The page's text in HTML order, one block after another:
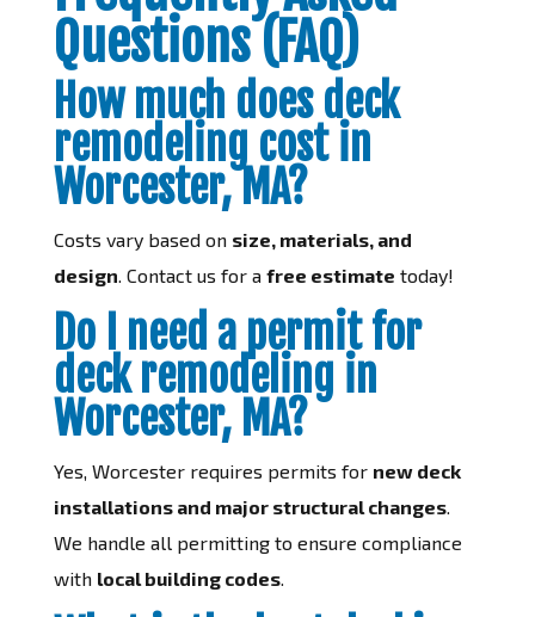
Questions (FAQ)
How much does deck
remodeling cost in
Worcester, MA?
Costs vary based on size, materials, and
design . Contact us for a free estimate today!
Do I need a permit for
deck remodeling in
Worcester, MA?
Yes, Worcester requires permits for new deck
installations and major structural changes.
We handle all permitting to ensure compliance
with local building codes.